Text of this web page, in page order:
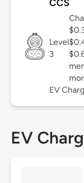
CCS
Level
3
EV
EV